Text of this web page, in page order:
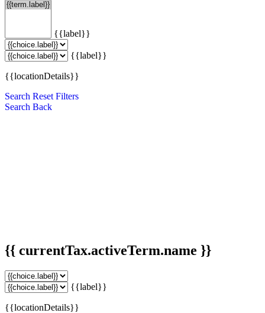
{{label}}
{{label}}
{{locationDetails}}
Search Reset Filters
Search Back
{{ currentTax.activeTerm.name }}
{{label}}
{{locationDetails}}